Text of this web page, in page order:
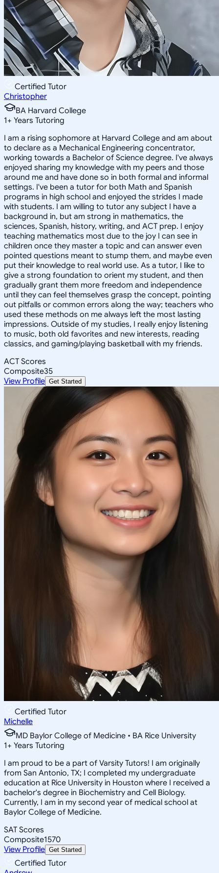
Certified Tutor
Christopher
BA Harvard College
1+ Years Tutoring
I am a rising sophomore at Harvard College and am about
to declare as a Mechanical Engineering concentrator,
working towards a Bachelor of Science degree. I've always
enjoyed sharing my knowledge with my peers and those
around me and have done so in both formal and informal
settings. I've been a tutor for both Math and Spanish
programs in high school and enjoyed the strides I made
with students. I am willing to tutor any subject I have a
background in, but am strong in mathematics, the
sciences, Spanish, history, writing, and ACT prep. I enjoy
teaching mathematics most due to the joy I can see in
children once they master a topic and can answer even
pointed questions meant to stump them, and maybe even
put their knowledge to real world use. As a tutor, I like to
give a strong foundation to orient my student, and then
gradually grant them more freedom and independence
until they can feel themselves grasp the concept, pointing
out pitfalls or common errors along the way; teachers who
used these methods on me always left the most lasting
impressions. Outside of my studies, I really enjoy listening
to music, both old favorites and new interests, reading
classics, and gaming/playing basketball with my friends.
ACT Scores
Composite35
View Profile Get Started
Certified Tutor
Michelle
MD Baylor College of Medicine • BA Rice University
1+ Years Tutoring
I am proud to be a part of Varsity Tutors! I am originally
from San Antonio, TX; I completed my undergraduate
education at Rice University in Houston where I received a
bachelor's degree in Biochemistry and Cell Biology.
Currently, I am in my second year of medical school at
Baylor College of Medicine.
SAT Scores
Composite1570
View Profile Get Started
Certified Tutor